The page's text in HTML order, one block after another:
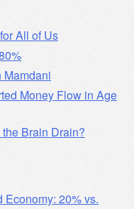
All of Us
Mamdani
Money Flow in Age
Brain Drain?
Economy: 20% vs.